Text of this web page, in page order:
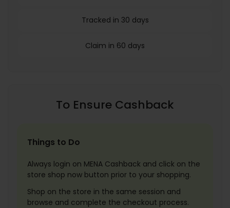
Tracked in 30 days
Claim in 60 days
To Ensure Cashback
Things to Do
Always login on MENA Cashback and click on the
store shop now button prior to your shopping.
Shop on the store in the same session and
browse and complete the checkout process.